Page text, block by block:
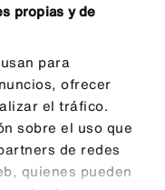
propias y de
para
ofrecer
el tráfico.
sobre el uso que
de redes
quienes pueden